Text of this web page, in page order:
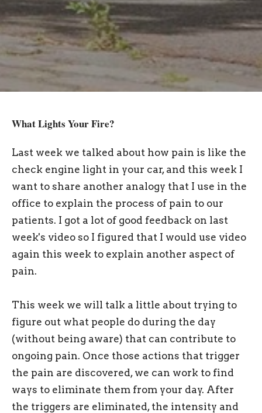
What Lights Your Fire?
Last week we talked about how pain is like the
check engine light in your car, and this week I
want to share another analogy that I use in the
office to explain the process of pain to our
patients. I got a lot of good feedback on last
week's video so I figured that I would use video
again this week to explain another aspect of
pain.
This week we will talk a little about trying to
figure out what people do during the day
(without being aware) that can contribute to
ongoing pain. Once those actions that trigger
the pain are discovered, we can work to find
ways to eliminate them from your day. After
the triggers are eliminated, the intensity and